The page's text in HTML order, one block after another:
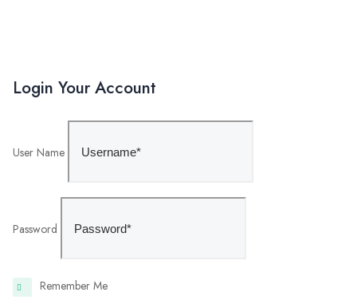
Login Your Account
User Name
Password
Remember Me